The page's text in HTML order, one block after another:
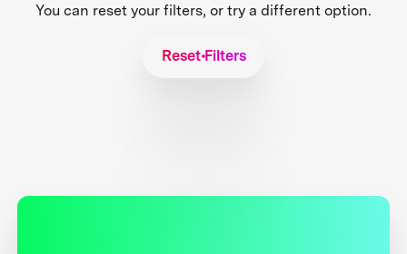
You can reset your filters, or try a different option.
Reset Filters